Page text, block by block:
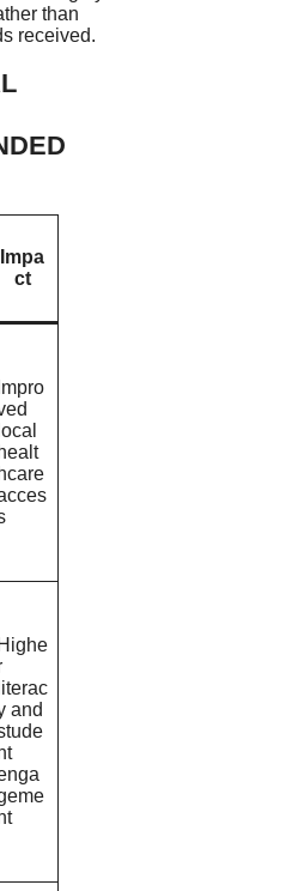
than
received.
Impa
ct
Impro
local
healt
hcare
Highe
literac
and